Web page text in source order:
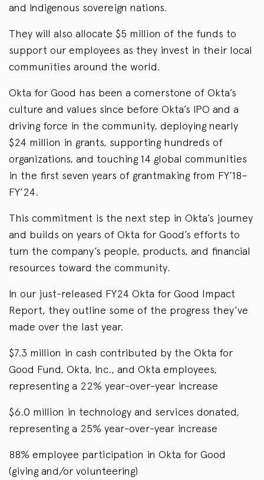
and Indigenous sovereign nations.
They will also allocate $5 million of the funds to
support our employees as they invest in their local
communities around the world.
Okta for Good has been a cornerstone of Okta’s
culture and values since before Okta’s IPO and a
driving force in the community, deploying nearly
$24 million in grants, supporting hundreds of
organizations, and touching 14 global communities
in the first seven years of grantmaking from FY’18–
FY’24.
This commitment is the next step in Okta’s journey
and builds on years of Okta for Good’s efforts to
turn the company’s people, products, and financial
resources toward the community.
In our just-released FY24 Okta for Good Impact
Report, they outline some of the progress they’ve
made over the last year.
$7.3 million in cash contributed by the Okta for
Good Fund, Okta, Inc., and Okta employees,
representing a 22% year-over-year increase
$6.0 million in technology and services donated,
representing a 25% year-over-year increase
88% employee participation in Okta for Good
(giving and/or volunteering)